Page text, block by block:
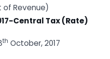
Revenue)
Central Tax (Rate)
th October, 2017